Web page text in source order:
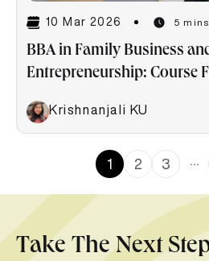
10 Mar 2026 5 mins
BBA in Family Business
Entrepreneurship: Course
Krishnanjali KU
1 2 3
Take The Next